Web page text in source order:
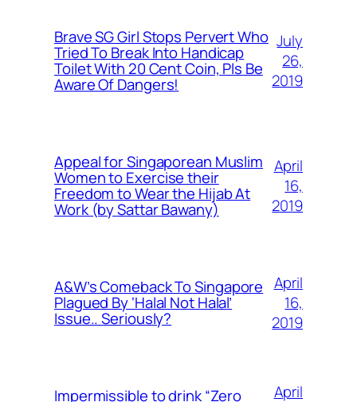
Brave SG Girl Stops Pervert Who
Tried To Break Into Handicap
Toilet With 20 Cent Coin, Pls Be
Aware Of Dangers!
July
26,
2019
Appeal for Singaporean Muslim
Women to Exercise their
Freedom to Wear the Hijab At
Work (by Sattar Bawany)
April
16,
2019
A&W’s Comeback To Singapore
Plagued By ‘Halal Not Halal’
Issue.. Seriously?
April
16,
2019
Impermissible to drink “Zero
April